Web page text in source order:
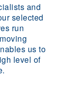
and
selected
run
us to
level of